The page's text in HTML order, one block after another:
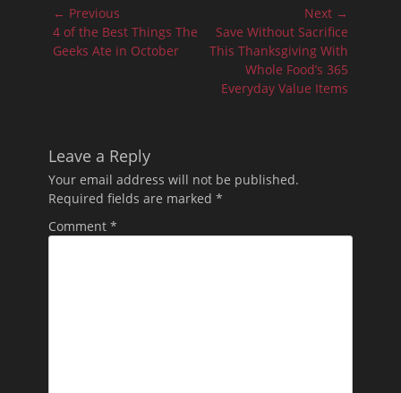
Post
navigation
← Previous
Previous
post:
4 of the Best Things The
Geeks Ate in October
Next →
Next
post:
Save Without Sacrifice
This Thanksgiving With
Whole Food’s 365
Everyday Value Items
Leave a Reply
Your email address will not be published.
Required fields are marked *
Comment *